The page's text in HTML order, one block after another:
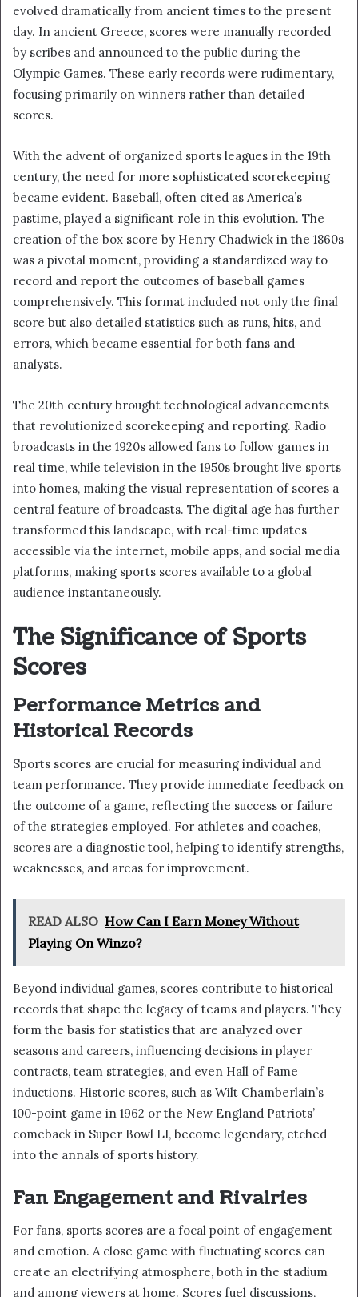
evolved dramatically from ancient times to the present
day. In ancient Greece, scores were manually recorded
by scribes and announced to the public during the
Olympic Games. These early records were rudimentary,
focusing primarily on winners rather than detailed
scores.
With the advent of organized sports leagues in the 19th
century, the need for more sophisticated scorekeeping
became evident. Baseball, often cited as America’s
pastime, played a significant role in this evolution. The
creation of the box score by Henry Chadwick in the 1860s
was a pivotal moment, providing a standardized way to
record and report the outcomes of baseball games
comprehensively. This format included not only the final
score but also detailed statistics such as runs, hits, and
errors, which became essential for both fans and
analysts.
The 20th century brought technological advancements
that revolutionized scorekeeping and reporting. Radio
broadcasts in the 1920s allowed fans to follow games in
real time, while television in the 1950s brought live sports
into homes, making the visual representation of scores a
central feature of broadcasts. The digital age has further
transformed this landscape, with real-time updates
accessible via the internet, mobile apps, and social media
platforms, making sports scores available to a global
audience instantaneously.
The Significance of Sports
Scores
Performance Metrics and
Historical Records
Sports scores are crucial for measuring individual and
team performance. They provide immediate feedback on
the outcome of a game, reflecting the success or failure
of the strategies employed. For athletes and coaches,
scores are a diagnostic tool, helping to identify strengths,
weaknesses, and areas for improvement.
READ ALSO How Can I Earn Money Without
Playing On Winzo?
Beyond individual games, scores contribute to historical
records that shape the legacy of teams and players. They
form the basis for statistics that are analyzed over
seasons and careers, influencing decisions in player
contracts, team strategies, and even Hall of Fame
inductions. Historic scores, such as Wilt Chamberlain’s
100-point game in 1962 or the New England Patriots’
comeback in Super Bowl LI, become legendary, etched
into the annals of sports history.
Fan Engagement and Rivalries
For fans, sports scores are a focal point of engagement
and emotion. A close game with fluctuating scores can
create an electrifying atmosphere, both in the stadium
and among viewers at home. Scores fuel discussions,